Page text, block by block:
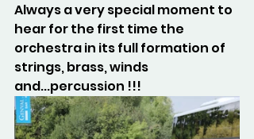
Always a very special moment to
hear for the first time the
orchestra in its full formation of
strings, brass, winds
and...percussion !!!